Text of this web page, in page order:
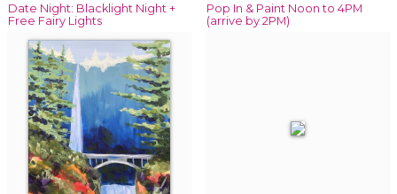
Date Night: Blacklight Night +
Free Fairy Lights
Pop In & Paint Noon to 4PM
(arrive by 2PM)